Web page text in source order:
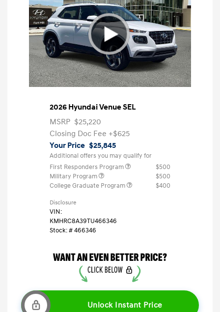
2026 Hyundai Venue SEL
MSRP $25,220
Closing Doc Fee +$625
Your Price $25,845
Additional offers you may qualify for
First Responders Program
$500
Military Program
$500
College Graduate Program
$400
Disclosure
VIN:
KMHRC8A39TU466346
Stock: #466346
Unlock Instant Price